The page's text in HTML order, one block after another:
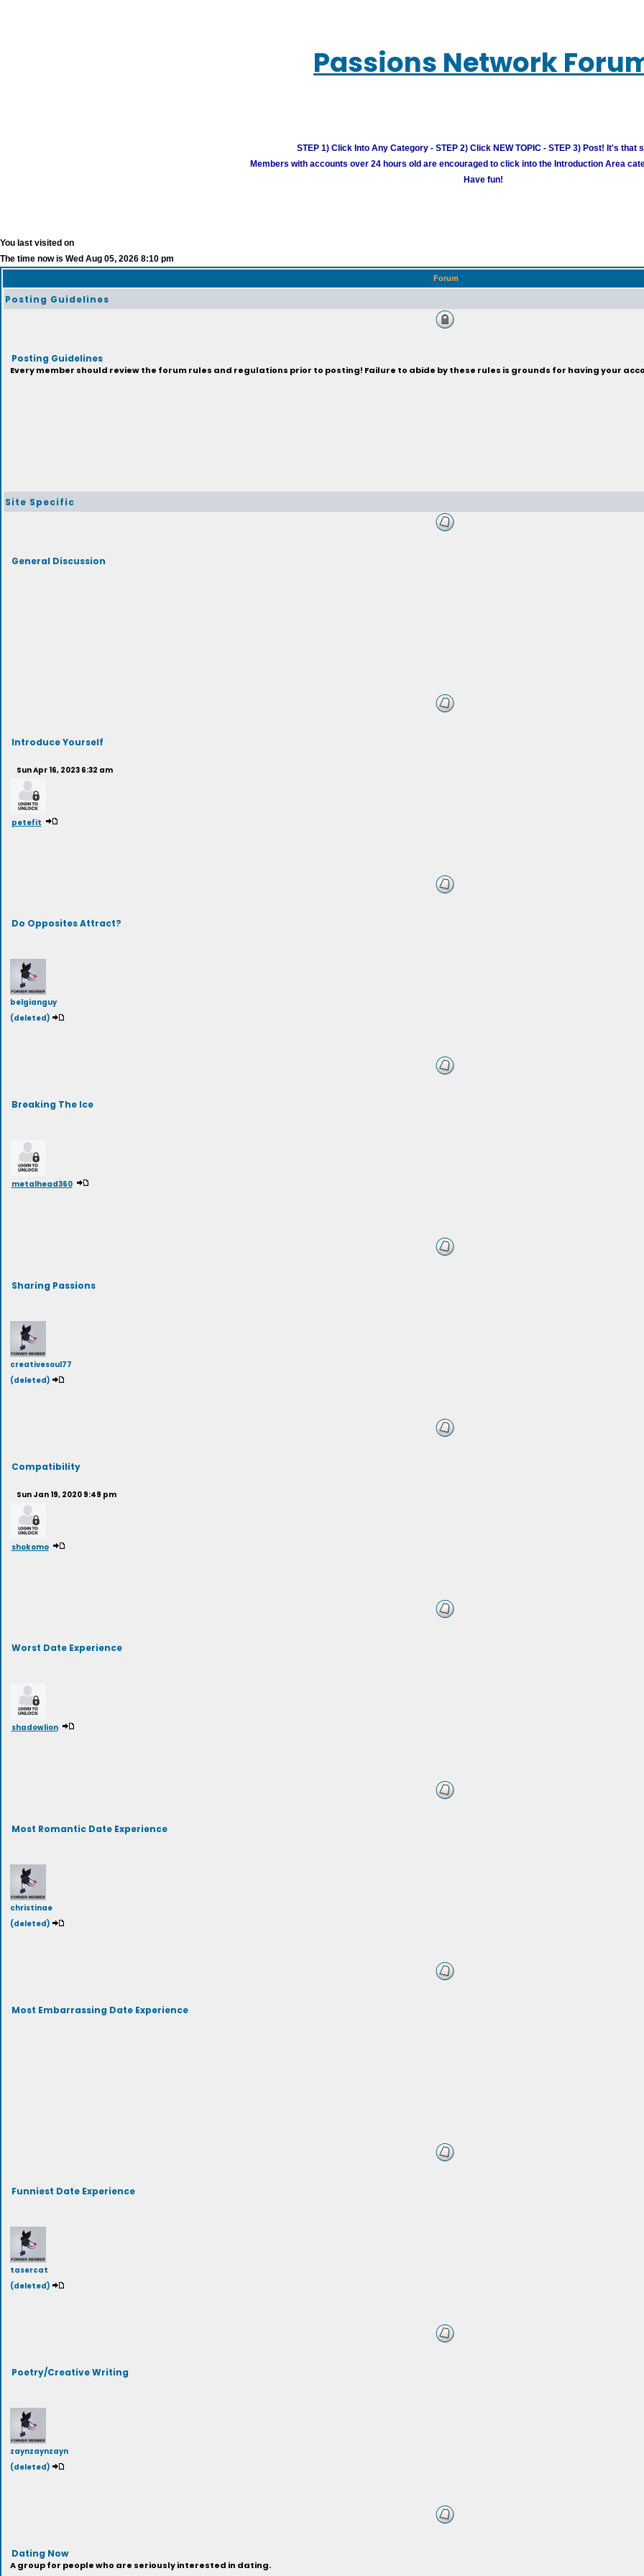
Passions Network
STEP 1) Click Into Any Category - STEP 2) Click NEW TOPIC - STEP 3) Post! It's that
Members with accounts over 24 hours old are encouraged to click into the Introduction Area
Have fun!
You last visited on
The time now is Wed Aug 05, 2026 8:10 pm
Forum
Posting Guidelines
Posting Guidelines
Every member should review the forum rules and regulations prior to posting! Failure to abide by these rules is grounds for having your
Site Specific
General Discussion
Introduce Yourself
Sun Apr 16, 2023 6:32 am
petefit
Do Opposites Attract?
belgianguy
(deleted)
Breaking The Ice
metalhead360
Sharing Passions
creativesoul77
(deleted)
Compatibility
Sun Jan 19, 2020 9:49 pm
shokomo
Worst Date Experience
shadowlion
Most Romantic Date Experience
christinae
(deleted)
Most Embarrassing Date Experience
Funniest Date Experience
tasercat
(deleted)
Poetry/Creative Writing
zaynzaynzayn
(deleted)
Dating Now
A group for people who are seriously interested in dating.